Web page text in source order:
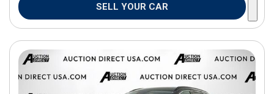
SELL YOUR CAR